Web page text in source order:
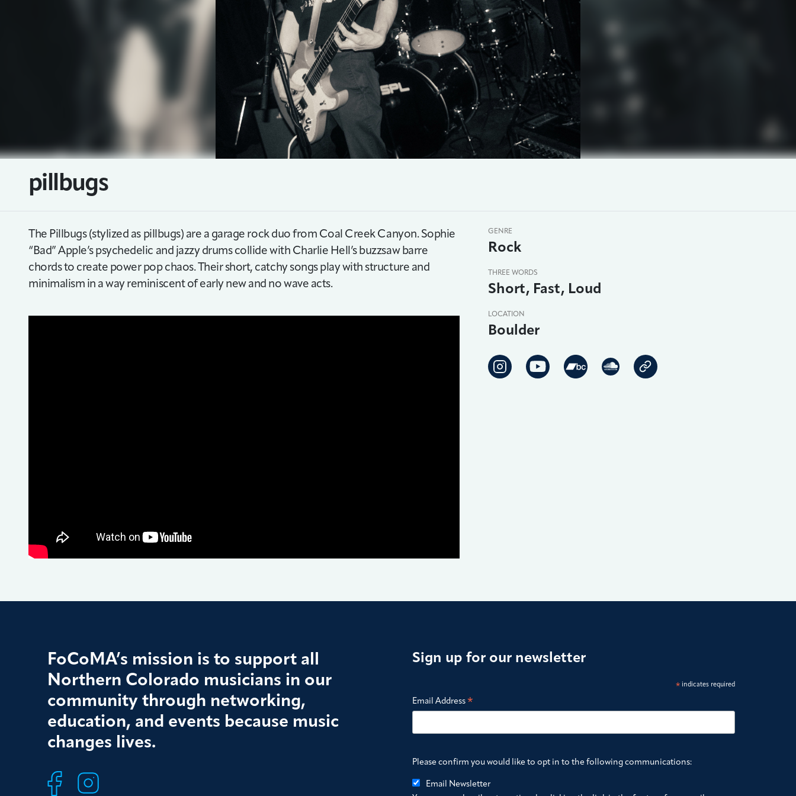
pillbugs
GENRE
Rock
THREE WORDS
Short, Fast, Loud
LOCATION
Boulder
The Pillbugs (stylized as pillbugs) are a garage rock duo from Coal Creek Canyon. Sophie
“Bad” Apple’s psychedelic and jazzy drums collide with Charlie Hell’s buzzsaw barre
chords to create power pop chaos. Their short, catchy songs play with structure and
minimalism in a way reminiscent of early new and no wave acts.
FoCoMA’s mission is to support all
Northern Colorado musicians in our
community through networking,
education, and events because music
changes lives.
Sign up for our newsletter
* indicates required
Email Address*
Please confirm you would like to opt in to the following communications:
Email Newsletter